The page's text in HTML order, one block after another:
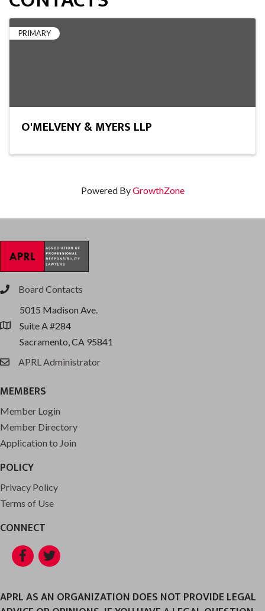
PRIMARY
O'MELVENY & MYERS LLP
Powered ByGrowthZone
phoneBoard Contacts
location
5015 Madison Ave.
Suite A #284
Sacramento, CA 95841
emailAPRL Administrator
MEMBERS
Member Login
Member Directory
Application to Join
POLICY
Privacy Policy
Terms of Use
CONNECT
Facebook
Twitter
APRL AS AN ORGANIZATION DOES NOT PROVIDE LEGAL